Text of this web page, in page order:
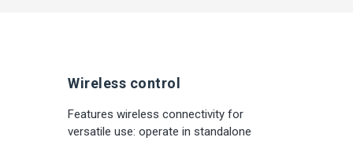
Wireless control
Features wireless connectivity for
versatile use: operate in standalone